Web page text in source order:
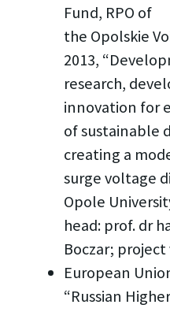
Fund, RPO of
the Opolskie
2013,
research,
innovation for
of sustainable
creating a
surge voltage
Opole
head: prof. dr
Boczar; project
European
“Russian